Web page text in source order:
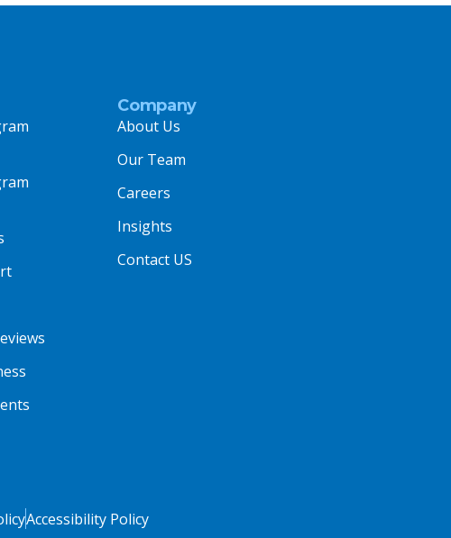
Company
About Us
Our Team
Careers
Insights
Contact US
Accessibility Policy